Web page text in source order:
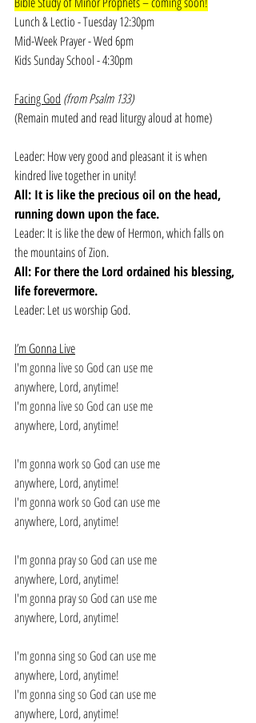
Lunch & Lectio - Tuesday 12:30pm
Mid-Week Prayer - Wed 6pm
Kids Sunday School - 4:30pm
Facing God (from Psalm 133)
(Remain muted and read liturgy aloud at home)
Leader: How very good and pleasant it is when
kindred live together in unity!
All: It is like the precious oil on the head,
running down upon the face.
Leader: It is like the dew of Hermon, which falls on
the mountains of Zion.
All: For there the Lord ordained his blessing,
life forevermore.
Leader: Let us worship God.
I’m Gonna Live
I'm gonna live so God can use me
anywhere, Lord, anytime!
I'm gonna live so God can use me
anywhere, Lord, anytime!
I'm gonna work so God can use me
anywhere, Lord, anytime!
I'm gonna work so God can use me
anywhere, Lord, anytime!
I'm gonna pray so God can use me
anywhere, Lord, anytime!
I'm gonna pray so God can use me
anywhere, Lord, anytime!
I'm gonna sing so God can use me
anywhere, Lord, anytime!
I'm gonna sing so God can use me
anywhere, Lord, anytime!